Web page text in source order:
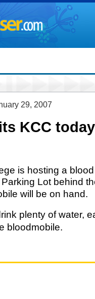
29, 2007
KCC today
is hosting a
Lot behind
will be on hand.
plenty of water,
bloodmobile.